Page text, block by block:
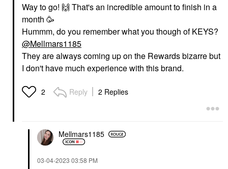
Way to go! 🙌 That's an incredible amount to finish in a
month 🥳
Hummm, do you remember what you though of KEYS?
@Mellmars1185
They are always coming up on the Rewards bizarre but
I don't have much experience with this brand.
2 Reply 2 Replies
Mellmars1185
‎03-04-2023 03:58 PM